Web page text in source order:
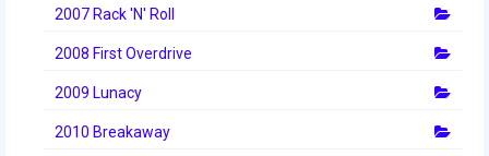
2007 Rack 'N' Roll
2008 First Overdrive
2009 Lunacy
2010 Breakaway